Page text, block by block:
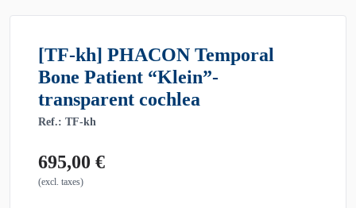
[TF-kh] PHACON Temporal
Bone Patient “Klein”-
transparent cochlea
Ref.: TF-kh
695,00 €
(excl. taxes)